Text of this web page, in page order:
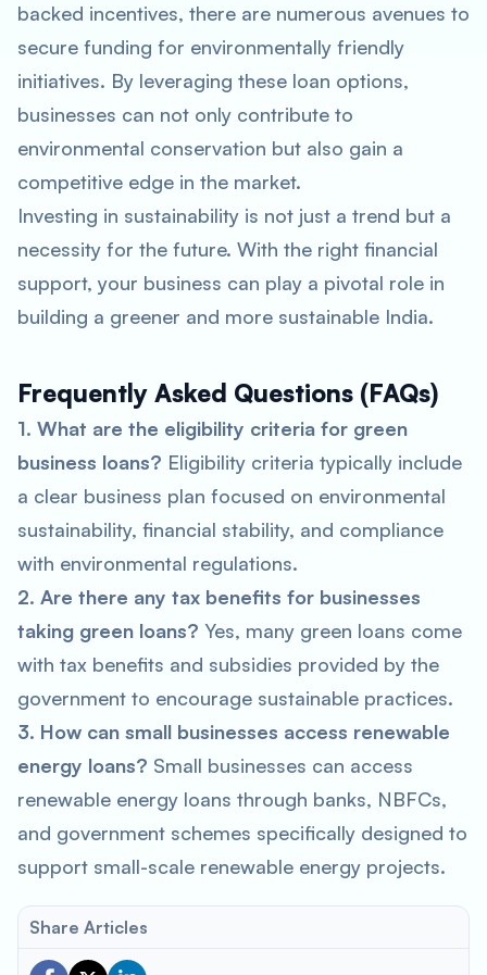
backed incentives, there are numerous avenues to
secure funding for environmentally friendly
initiatives. By leveraging these loan options,
businesses can not only contribute to
environmental conservation but also gain a
competitive edge in the market.
Investing in sustainability is not just a trend but a
necessity for the future. With the right financial
support, your business can play a pivotal role in
building a greener and more sustainable India.
Frequently Asked Questions (FAQs)
1. What are the eligibility criteria for green
business loans? Eligibility criteria typically include
a clear business plan focused on environmental
sustainability, financial stability, and compliance
with environmental regulations.
2. Are there any tax benefits for businesses
taking green loans? Yes, many green loans come
with tax benefits and subsidies provided by the
government to encourage sustainable practices.
3. How can small businesses access renewable
energy loans? Small businesses can access
renewable energy loans through banks, NBFCs,
and government schemes specifically designed to
support small-scale renewable energy projects.
Share Articles